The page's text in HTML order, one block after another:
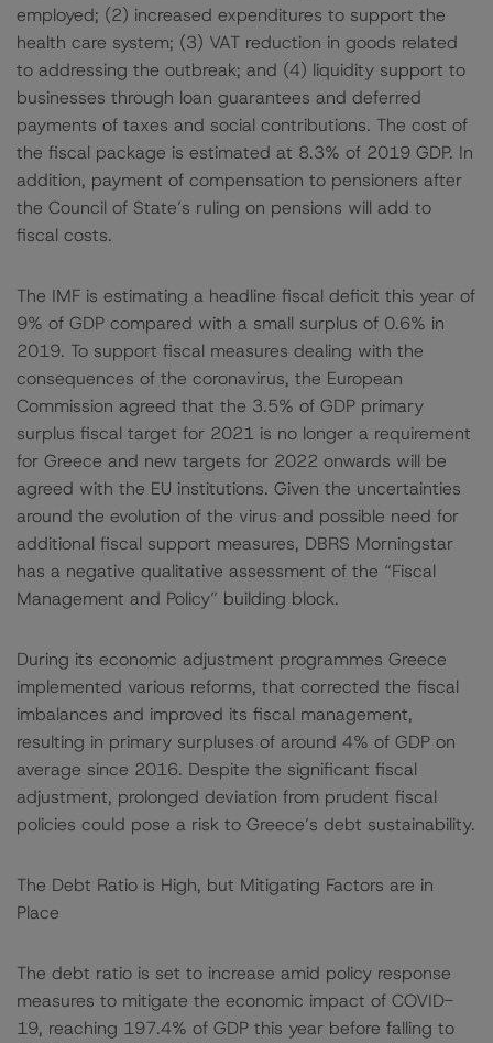
employed; (2) increased expenditures to support the
health care system; (3) VAT reduction in goods related
to addressing the outbreak; and (4) liquidity support to
businesses through loan guarantees and deferred
payments of taxes and social contributions. The cost of
the fiscal package is estimated at 8.3% of 2019 GDP. In
addition, payment of compensation to pensioners after
the Council of State’s ruling on pensions will add to
fiscal costs.
The IMF is estimating a headline fiscal deficit this year of
9% of GDP compared with a small surplus of 0.6% in
2019. To support fiscal measures dealing with the
consequences of the coronavirus, the European
Commission agreed that the 3.5% of GDP primary
surplus fiscal target for 2021 is no longer a requirement
for Greece and new targets for 2022 onwards will be
agreed with the EU institutions. Given the uncertainties
around the evolution of the virus and possible need for
additional fiscal support measures, DBRS Morningstar
has a negative qualitative assessment of the “Fiscal
Management and Policy” building block.
During its economic adjustment programmes Greece
implemented various reforms, that corrected the fiscal
imbalances and improved its fiscal management,
resulting in primary surpluses of around 4% of GDP on
average since 2016. Despite the significant fiscal
adjustment, prolonged deviation from prudent fiscal
policies could pose a risk to Greece’s debt sustainability.
The Debt Ratio is High, but Mitigating Factors are in
Place
The debt ratio is set to increase amid policy response
measures to mitigate the economic impact of COVID-
19, reaching 197.4% of GDP this year before falling to